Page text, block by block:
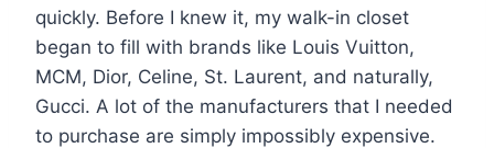
quickly. Before I knew it, my walk-in closet
began to fill with brands like Louis Vuitton,
MCM, Dior, Celine, St. Laurent, and naturally,
Gucci. A lot of the manufacturers that I needed
to purchase are simply impossibly expensive.